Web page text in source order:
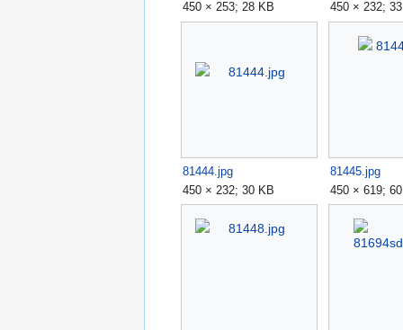
450 × 253; 28 KB
450 × 232;
81444.jpg
450 × 232; 30 KB
81445.jpg
450 × 619;